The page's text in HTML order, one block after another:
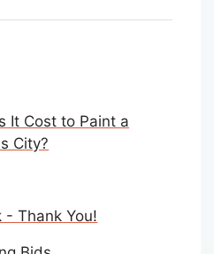
It Cost to Paint a
City?
- Thank You!